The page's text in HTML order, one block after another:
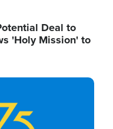
Deal to
'Holy Mission' to